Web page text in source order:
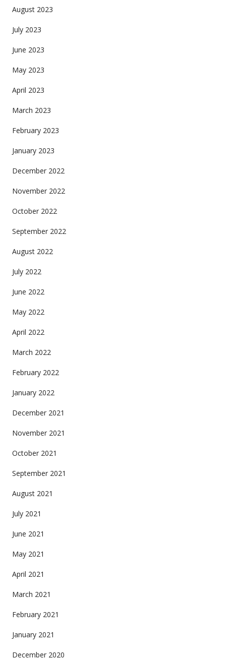
August 2023
July 2023
June 2023
May 2023
April 2023
March 2023
February 2023
January 2023
December 2022
November 2022
October 2022
September 2022
August 2022
July 2022
June 2022
May 2022
April 2022
March 2022
February 2022
January 2022
December 2021
November 2021
October 2021
September 2021
August 2021
July 2021
June 2021
May 2021
April 2021
March 2021
February 2021
January 2021
December 2020